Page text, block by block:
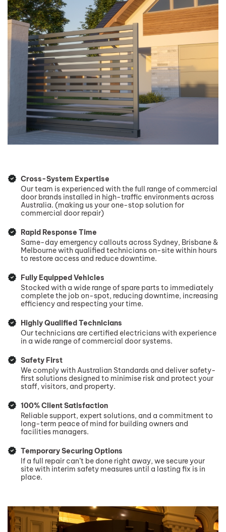
Cross-System Expertise
Our team is experienced with the full range of commercial
door brands installed in high-traffic environments across
Australia. (making us your one-stop solution for
commercial door repair)
Rapid Response Time
Same-day emergency callouts across Sydney, Brisbane &
Melbourne with qualified technicians on-site within hours
to restore access and reduce downtime.
Fully Equipped Vehicles
Stocked with a wide range of spare parts to immediately
complete the job on-spot, reducing downtime, increasing
efficiency and respecting your time.
Highly Qualified Technicians
Our technicians are certified electricians with experience
in a wide range of commercial door systems.
Safety First
We comply with Australian Standards and deliver safety-
first solutions designed to minimise risk and protect your
staff, visitors, and property.
100% Client Satisfaction
Reliable support, expert solutions, and a commitment to
long-term peace of mind for building owners and
facilities managers.
Temporary Securing Options
If a full repair can’t be done right away, we secure your
site with interim safety measures until a lasting fix is in
place.